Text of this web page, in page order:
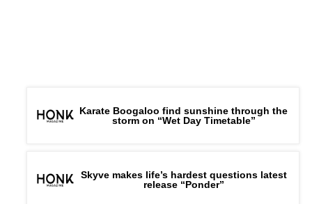
Karate Boogaloo find sunshine through the
storm on “Wet Day Timetable”
Skyve makes life’s hardest questions latest
release “Ponder”